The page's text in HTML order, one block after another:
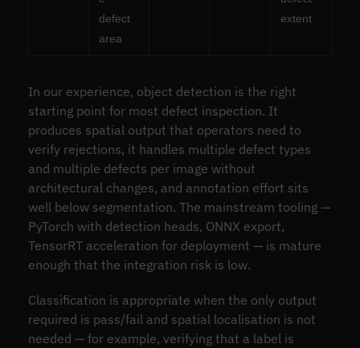
defect
area
extent
In our experience, object detection is the right
starting point for most defect inspection. It
produces spatial output that operators need to
verify rejections, it handles multiple defect types
and multiple defects per image without
architectural changes, and annotation effort sits
well below segmentation. The mainstream tooling —
PyTorch with detection heads, ONNX export,
TensorRT acceleration for deployment — is mature
enough that the integration risk is low.
Classification is appropriate when the only output
required is pass/fail and spatial localisation is not
needed — for example, verifying that a label is